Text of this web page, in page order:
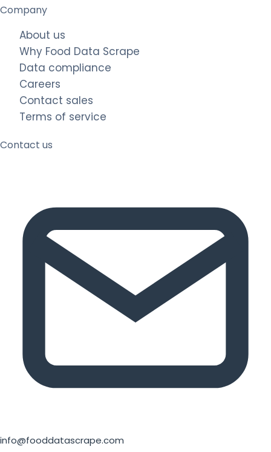
Company
About us
Why Food Data Scrape
Data compliance
Careers
Contact sales
Terms of service
Contact us
info@fooddatascrape.com